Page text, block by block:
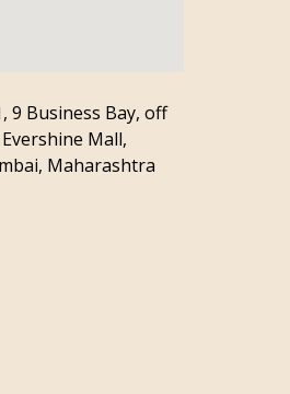
9 Business Bay, off
Mall,
Maharashtra